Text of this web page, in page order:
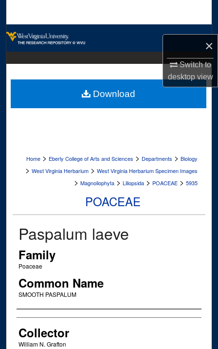
×
Switch to
desktopview
Digital Commons Network™
Home > Eberly College of Arts and Sciences > Departments > Biology
> West Virginia Herbarium > West Virginia Herbarium Specimen Images
> Magnoliophyta > Liliopsida > POACEAE > 5935
POACEAE
Paspalum laeve
Family
Poaceae
Common Name
SMOOTH PASPALUM
Creator
Collector
William N. Grafton
Download